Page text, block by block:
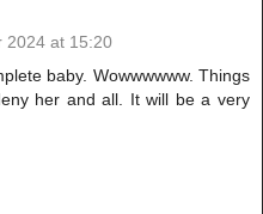
2024 at 15:20
baby. Wowwwwww. Things
her and all. It will be a very